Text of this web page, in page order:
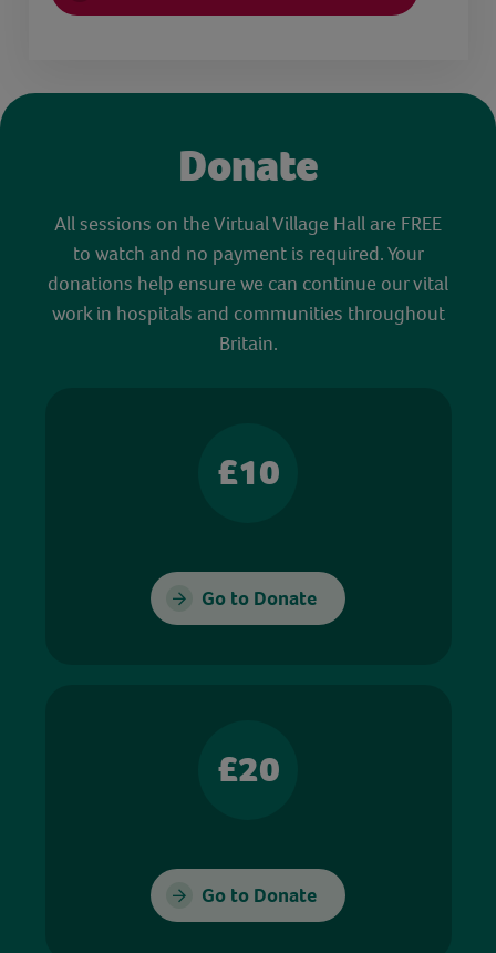
Donate
All sessions on the Virtual Village Hall are FREE
to watch and no payment is required. Your
donations help ensure we can continue our vital
work in hospitals and communities throughout
Britain.
£10
Go to Donate
£20
Go to Donate